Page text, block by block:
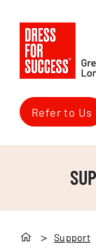
Refer to Us
> Support